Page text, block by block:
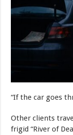
“If the car goes
Other clients
frigid “River of